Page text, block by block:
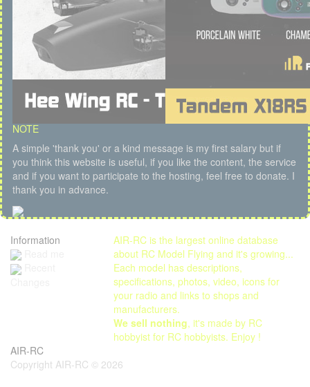
NOTE
A simple 'thank you' or a kind message is my first salary but if
you think this website is useful, if you like the content, the service
and if you want to participate to the hosting, feel free to donate. I
thank you in advance.
Information
AIR-RC is the largest online database
about RC Model Flying and it's growing...
Each model has descriptions,
specifications, photos, video, icons for
your radio and links to shops and
manufacturers.
We sell nothing, it's made by RC
hobbyist for RC hobbyists. Enjoy !
AIR-RC
Copyright AIR-RC © 2026